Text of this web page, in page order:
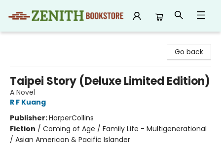
Go back
Taipei Story (Deluxe Limited Edition)
A Novel
R F Kuang
Publisher:HarperCollins
Fiction / Coming of Age / Family Life - Multigenerational
/ Asian American & Pacific Islander